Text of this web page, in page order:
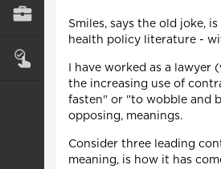
Smiles, says the old joke,
health policy literature -
I have worked as a
the increasing use of
fasten" or "to wobble and
opposing, meanings.
Consider three leading
meaning, is how it has